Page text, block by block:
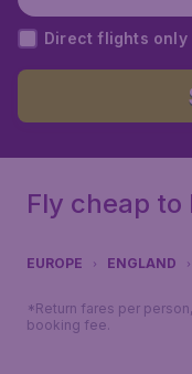
Direct flights only
Fly cheap to
EUROPE ENGLAND
*Return fares per
booking fee.